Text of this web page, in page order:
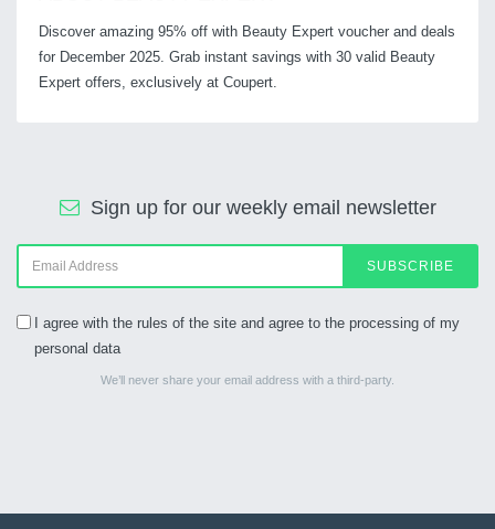
Discover amazing 95% off with Beauty Expert voucher and deals
for December 2025. Grab instant savings with 30 valid Beauty
Expert offers, exclusively at Coupert.
Sign up for our weekly email newsletter
SUBSCRIBE
I agree with the rules of the site and agree to the processing of my
personal data
We’ll never share your email address with a third-party.